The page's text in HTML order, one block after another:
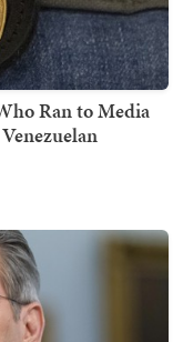
Ran to Media